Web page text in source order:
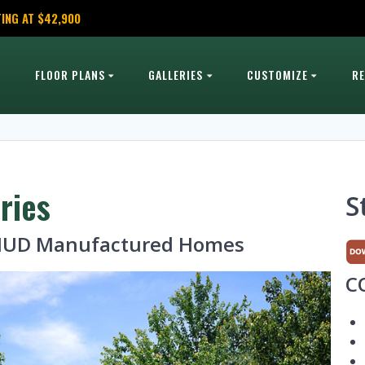
AT $42,900
FLOOR PLANS GALLERIES CUSTOMIZE
Manufactured Homes